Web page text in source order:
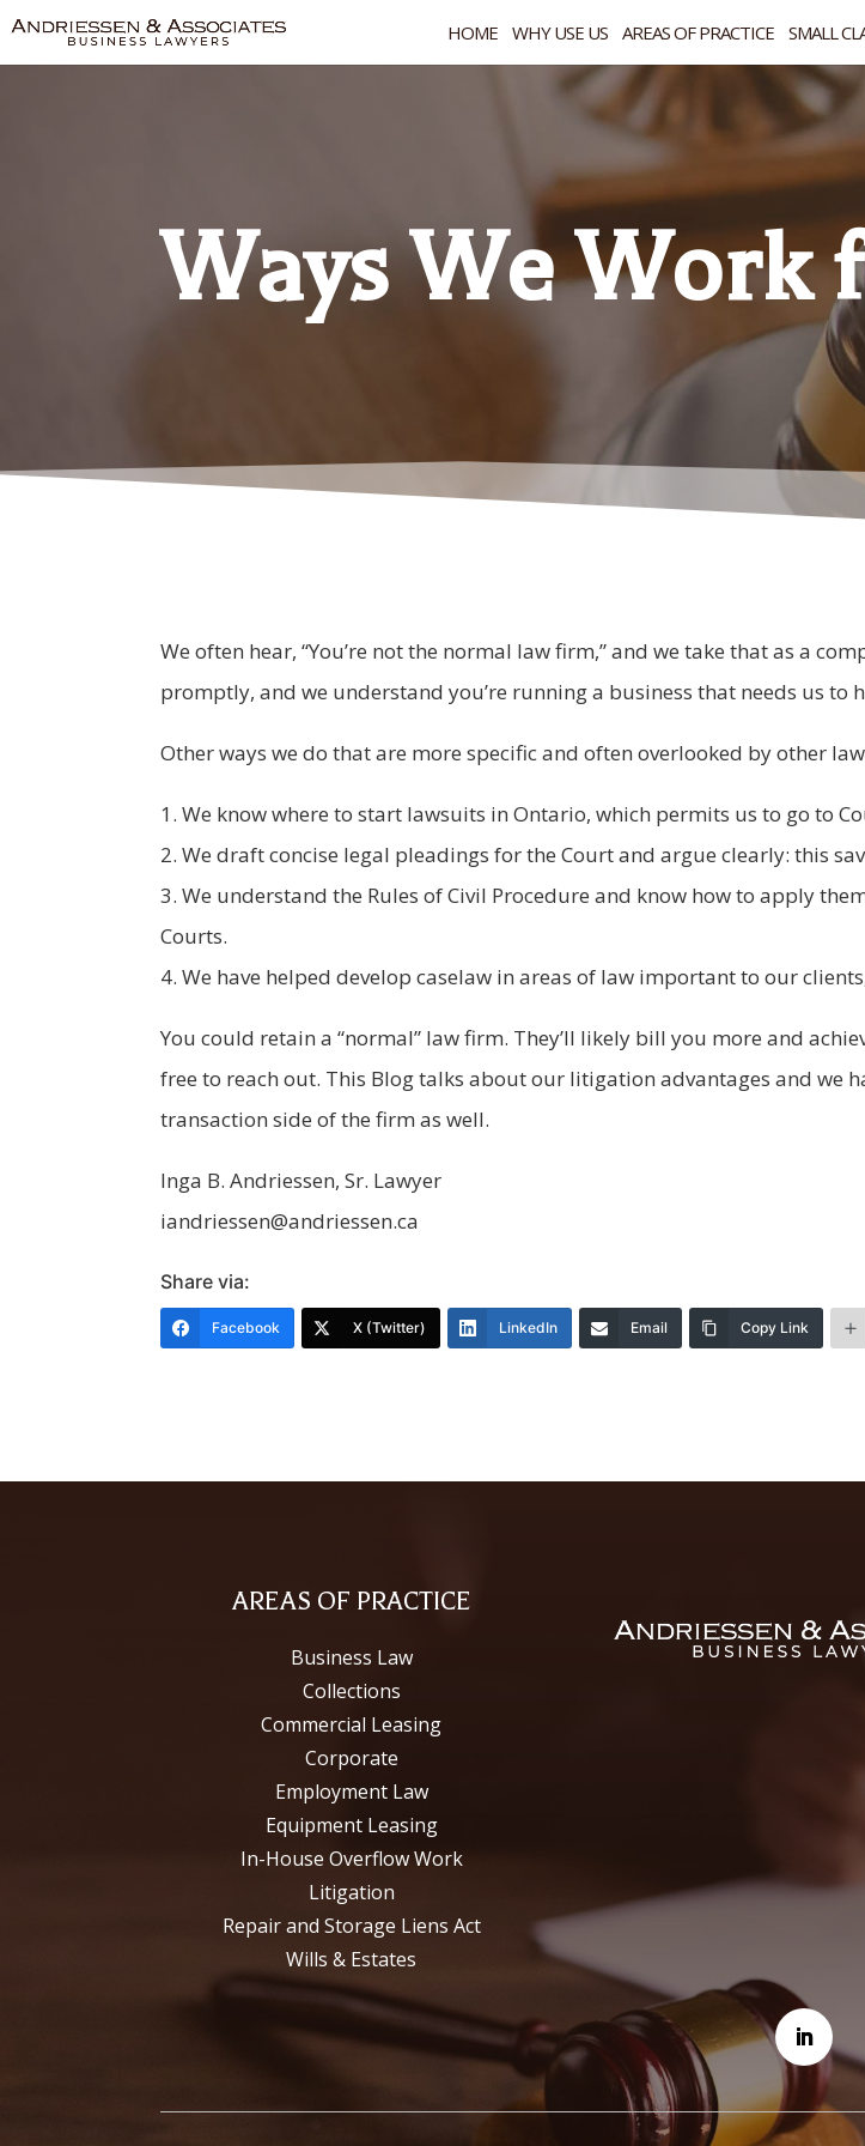
HOME WHY USE US AREAS OF PRACTICE SMALL
Ways We Work
We often hear, “You’re not the normal law firm,” and we take that as a
promptly, and we understand you’re running a business that needs us to
Other ways we do that are more specific and often overlooked by other
1. We know where to start lawsuits in Ontario, which permits us to go to
2. We draft concise legal pleadings for the Court and argue clearly: this
3. We understand the Rules of Civil Procedure and know how to apply
Courts.
4. We have helped develop caselaw in areas of law important to our
You could retain a “normal” law firm. They’ll likely bill you more and
free to reach out. This Blog talks about our litigation advantages and we
transaction side of the firm as well.
Inga B. Andriessen, Sr. Lawyer
iandriessen@andriessen.ca
Share via:
Facebook X (Twitter) LinkedIn Email Copy Link
AREAS OF PRACTICE
Business Law
Collections
Commercial Leasing
Corporate
Employment Law
Equipment Leasing
In-House Overflow Work
Litigation
Repair and Storage Liens Act
Wills & Estates